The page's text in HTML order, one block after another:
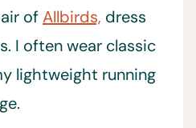
ofAllbirds, dress
I often wear classic
lightweight running